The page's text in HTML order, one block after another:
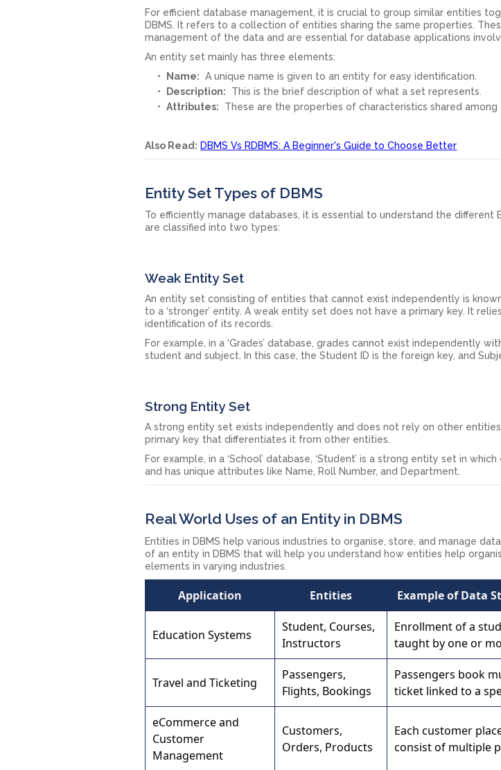
For efficient database management, it is crucial to group similar entities
DBMS. It refers to a collection of entities sharing the same properties.
management of the data and are essential for database applications
An entity set mainly has three elements:
Name: A unique name is given to an entity for easy identification.
Description:
This is the brief description of what a set represents.
Attributes:
These are the properties of characteristics shared among
Also Read: DBMS Vs RDBMS: A Beginner's Guide to Choose Better
Entity Set Types of DBMS
To efficiently manage databases, it is essential to understand the different
are classified into two types:
Weak Entity Set
An entity set consisting of entities that cannot exist independently is
to a ‘stronger’ entity. A weak entity set does not have a primary key. It
identification of its records.
For example, in a ‘Grades’ database, grades cannot exist independently
student and subject. In this case, the Student ID is the foreign key, and
Strong Entity Set
A strong entity set exists independently and does not rely on other
primary key that differentiates it from other entities.
For example, in a ‘School’ database, ‘Student’ is a strong entity set in
and has unique attributes like Name, Roll Number, and Department.
Real World Uses of an Entity in DBMS
Entities in DBMS help various industries to organise, store, and manage
of an entity in DBMS that will help you understand how entities help
elements in varying industries.
Application Entities Example of Data
Education Systems
Student, Courses,
Instructors
Enrollment of a
taught by one or
Travel and Ticketing
Passengers,
Flights, Bookings
Passengers book
ticket linked to a
eCommerce and
Customer
Management
Customers,
Orders, Products
Each customer
consist of multiple